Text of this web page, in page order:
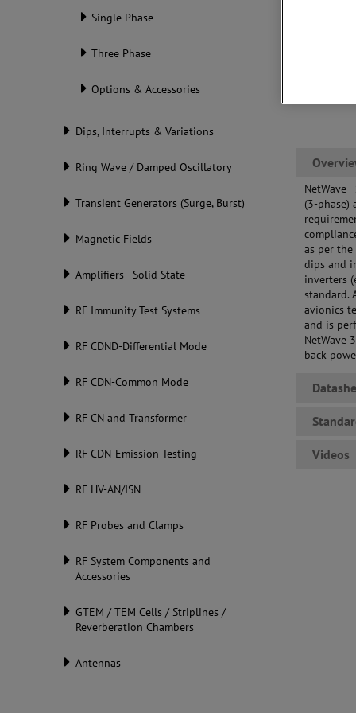
Single Phase
Three Phase
Options & Accessories
Dips, Interrupts & Variations
Ring Wave / Damped Oscillatory
Transient Generators (Surge, Burst)
Magnetic Fields
Amplifiers - Solid State
RF Immunity Test Systems
RF CDND-Differential Mode
RF CDN-Common Mode
RF CN and Transformer
RF CDN-Emission Testing
RF HV-AN/ISN
RF Probes and Clamps
RF System Components and
Accessories
GTEM / TEM Cells / Striplines /
Reverberation Chambers
Antennas
NetWave
(3-phase)
as per
dips and
inverters
standard.
avionics
and is
NetWave
back
Videos